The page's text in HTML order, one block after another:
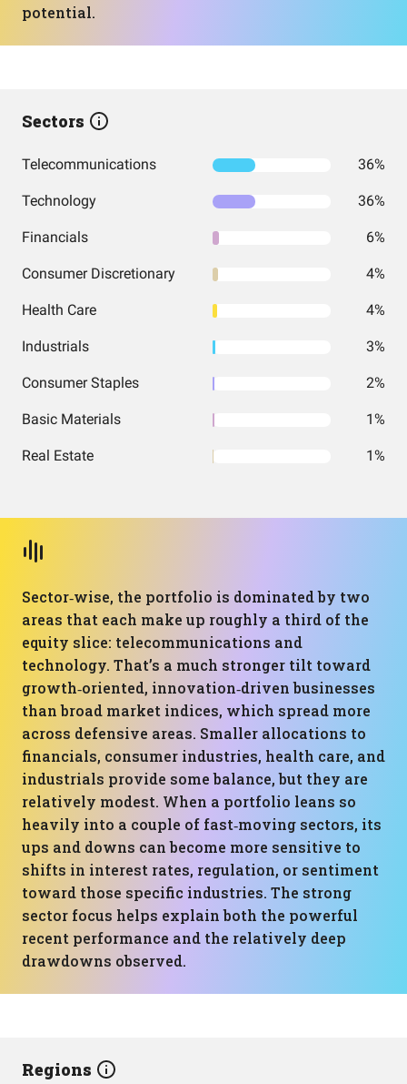
potential.
Sectors
Telecommunications 36%
Technology 36%
Financials 6%
Consumer Discretionary 4%
Health Care 4%
Industrials 3%
Consumer Staples 2%
Basic Materials 1%
Real Estate 1%
Sector‑wise, the portfolio is dominated by two
areas that each make up roughly a third of the
equity slice: telecommunications and
technology. That’s a much stronger tilt toward
growth‑oriented, innovation‑driven businesses
than broad market indices, which spread more
across defensive areas. Smaller allocations to
financials, consumer industries, health care, and
industrials provide some balance, but they are
relatively modest. When a portfolio leans so
heavily into a couple of fast‑moving sectors, its
ups and downs can become more sensitive to
shifts in interest rates, regulation, or sentiment
toward those specific industries. The strong
sector focus helps explain both the powerful
recent performance and the relatively deep
drawdowns observed.
Regions